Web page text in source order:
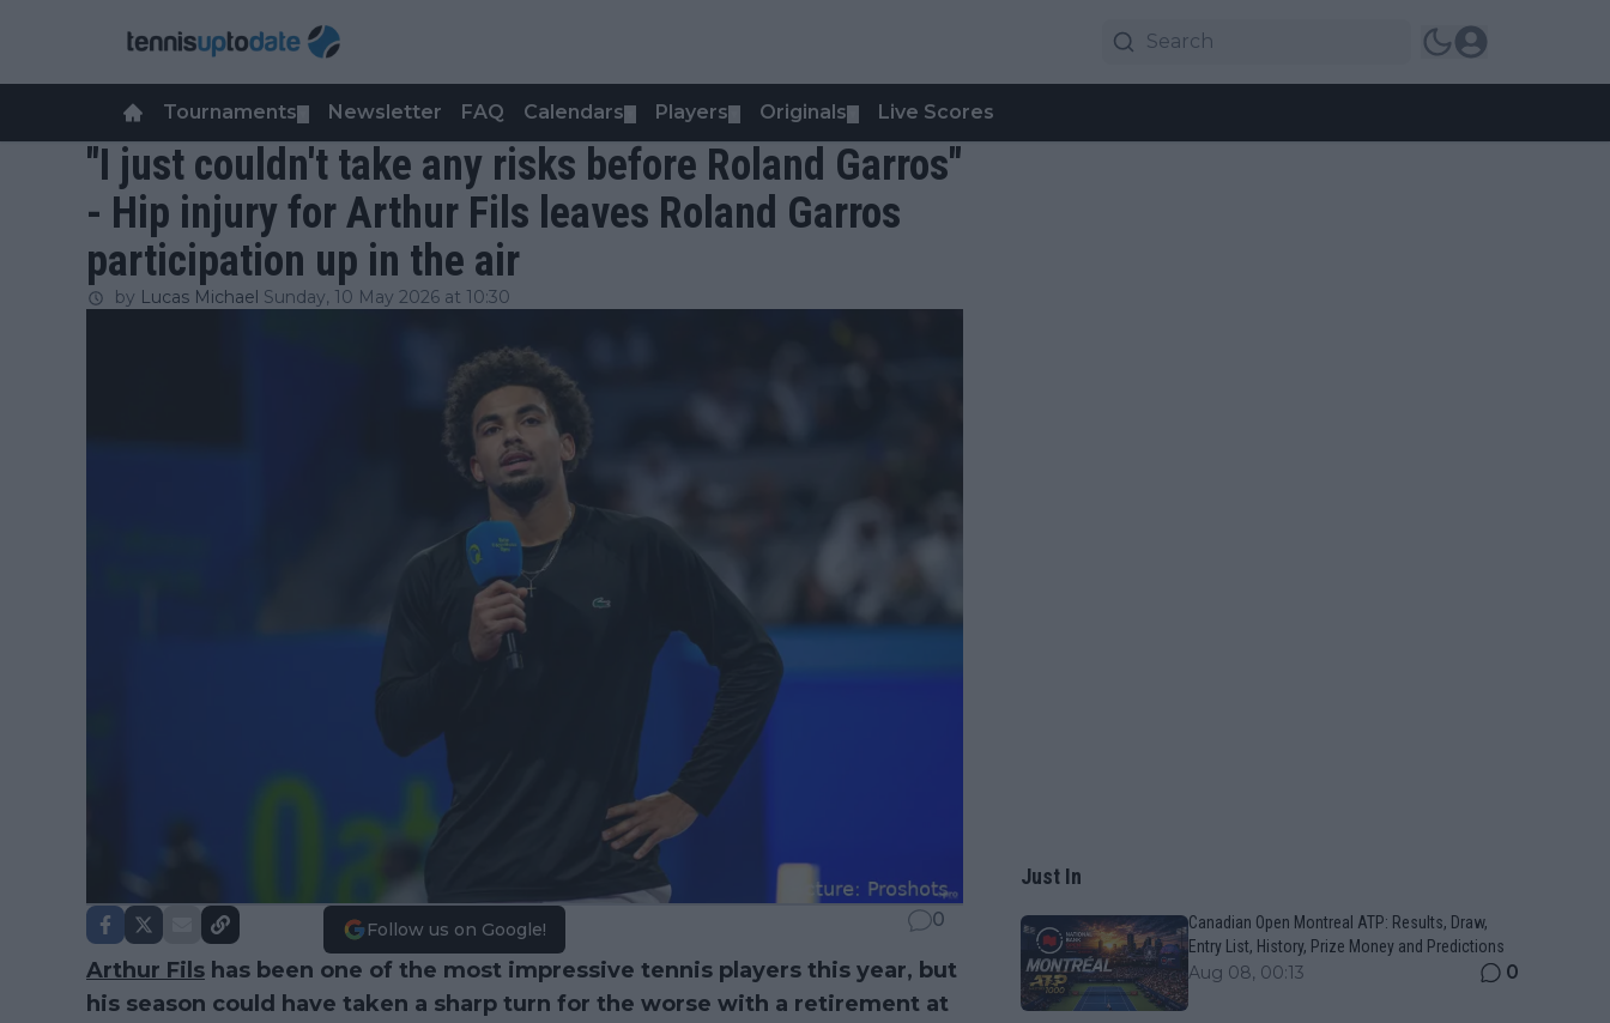
Tournaments Newsletter FAQ Calendars Players Originals Live Scores
"I just couldn't take any risks before Roland Garros"
- Hip injury for Arthur Fils leaves Roland Garros
participation up in the air
by Lucas Michael Sunday, 10 May 2026 at 10:30
Follow us on Google! 0
Arthur Fils has been one of the most impressive tennis players this year, but
his season could have taken a sharp turn for the worse with a retirement at
Just In
Canadian Open Montreal ATP: Results, Draw,
Entry List, History, Prize Money and Predictions
Aug 08, 00:13 0